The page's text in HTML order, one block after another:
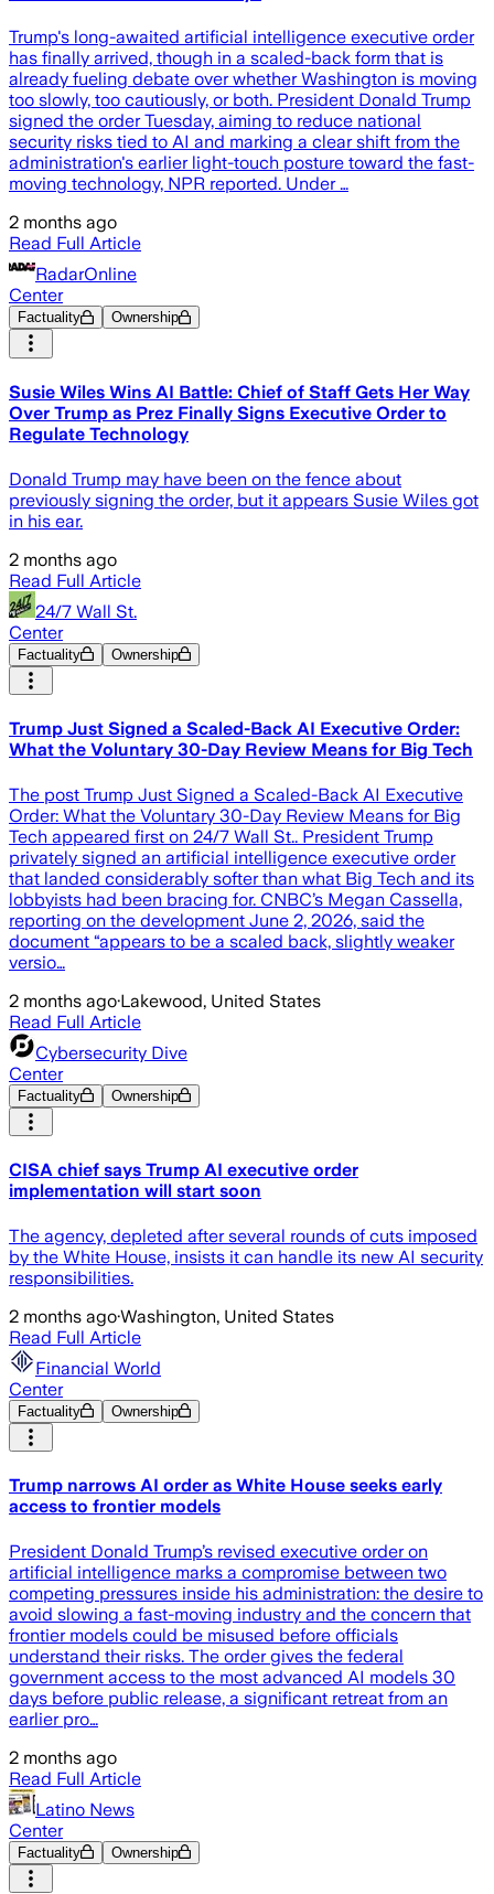
Trump's long-awaited artificial intelligence executive order
has finally arrived, though in a scaled-back form that is
already fueling debate over whether Washington is moving
too slowly, too cautiously, or both. President Donald Trump
signed the order Tuesday, aiming to reduce national
security risks tied to AI and marking a clear shift from the
administration's earlier light-touch posture toward the fast-
moving technology, NPR reported. Under …
2 months ago
Read Full Article
RadarOnline
Center
Factuality Ownership
Susie Wiles Wins AI Battle: Chief of Staff Gets Her Way
Over Trump as Prez Finally Signs Executive Order to
Regulate Technology
Donald Trump may have been on the fence about
previously signing the order, but it appears Susie Wiles got
in his ear.
2 months ago
Read Full Article
24/7 Wall St.
Center
Factuality Ownership
Trump Just Signed a Scaled-Back AI Executive Order:
What the Voluntary 30-Day Review Means for Big Tech
The post Trump Just Signed a Scaled-Back AI Executive
Order: What the Voluntary 30-Day Review Means for Big
Tech appeared first on 24/7 Wall St.. President Trump
privately signed an artificial intelligence executive order
that landed considerably softer than what Big Tech and its
lobbyists had been bracing for. CNBC’s Megan Cassella,
reporting on the development June 2, 2026, said the
document “appears to be a scaled back, slightly weaker
versio…
2 months ago·Lakewood, United States
Read Full Article
Cybersecurity Dive
Center
Factuality Ownership
CISA chief says Trump AI executive order
implementation will start soon
The agency, depleted after several rounds of cuts imposed
by the White House, insists it can handle its new AI security
responsibilities.
2 months ago·Washington, United States
Read Full Article
Financial World
Center
Factuality Ownership
Trump narrows AI order as White House seeks early
access to frontier models
President Donald Trump’s revised executive order on
artificial intelligence marks a compromise between two
competing pressures inside his administration: the desire to
avoid slowing a fast-moving industry and the concern that
frontier models could be misused before officials
understand their risks. The order gives the federal
government access to the most advanced AI models 30
days before public release, a significant retreat from an
earlier pro…
2 months ago
Read Full Article
Latino News
Center
Factuality Ownership